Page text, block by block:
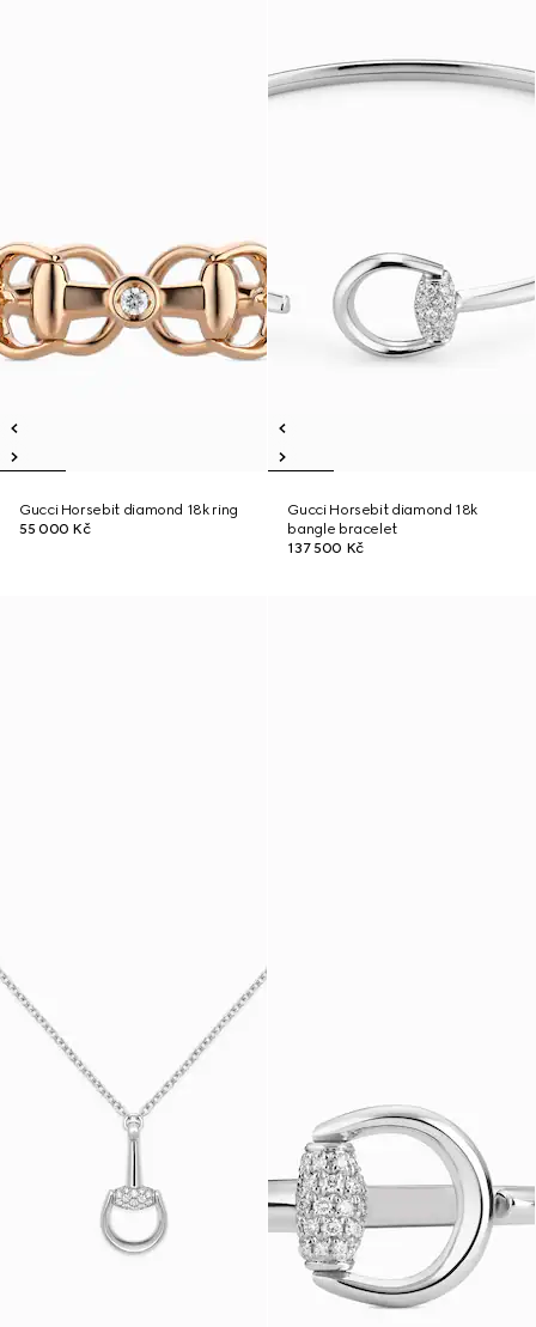
Gucci Horsebit diamond 18k ring
55 000 Kč
Gucci Horsebit diamond 18k
bangle bracelet
137 500 Kč